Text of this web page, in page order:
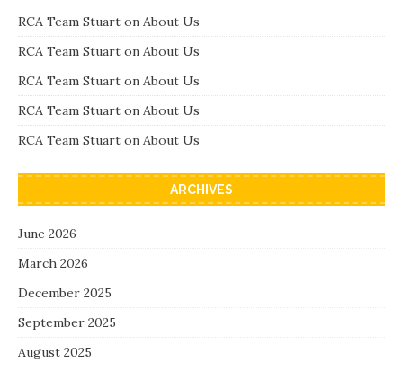
RCA Team Stuart on About Us
RCA Team Stuart on About Us
RCA Team Stuart on About Us
RCA Team Stuart on About Us
RCA Team Stuart on About Us
ARCHIVES
June 2026
March 2026
December 2025
September 2025
August 2025